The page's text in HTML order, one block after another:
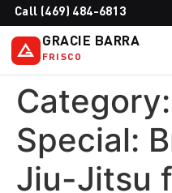
Call (469) 484-6813
GRACIE BARRA
FRISCO
Category:
Special:
Jiu-Jitsu